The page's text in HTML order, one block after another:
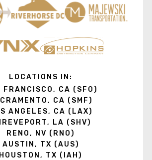
LOCATIONS IN:
FRANCISCO, CA (SFO)
CA (SMF)
ANGELES, CA (LAX)
LA (SHV)
RENO, NV (RNO)
AUSTIN, TX (AUS)
HOUSTON, TX (IAH)